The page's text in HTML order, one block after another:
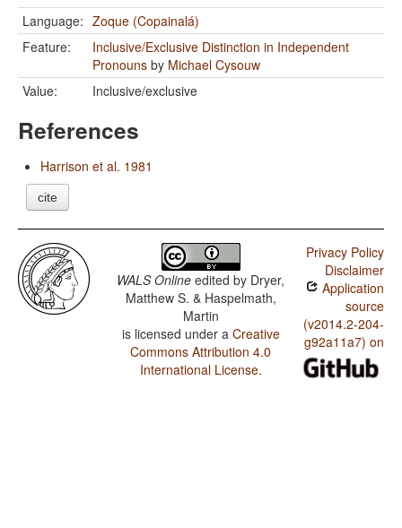
Language: Zoque (Copainalá)
Feature:
Inclusive/Exclusive Distinction in Independent
Pronouns by Michael Cysouw
Value:
Inclusive/exclusive
References
Harrison et al. 1981
cite
WALS Online edited by Dryer,
Matthew S. & Haspelmath,
Martin
is licensed under a Creative
Commons Attribution 4.0
International License.
Privacy Policy
Disclaimer
Application
source
(v2014.2-204-
g92a11a7) on